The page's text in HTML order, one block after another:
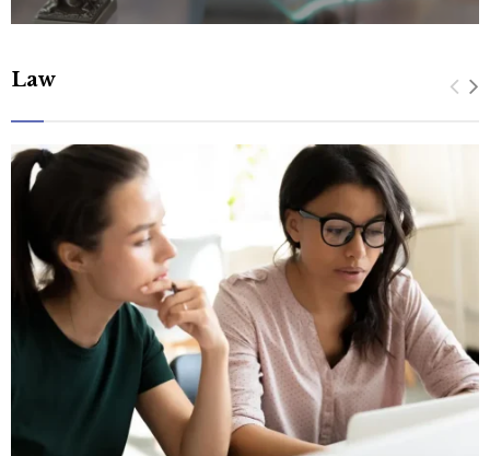
Law